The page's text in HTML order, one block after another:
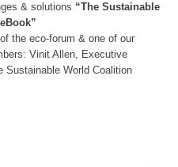
& solutions “The Sustainable
the eco-forum & one of our
Vinit Allen, Executive
Sustainable World Coalition